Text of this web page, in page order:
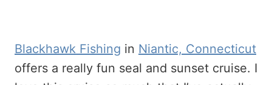
Blackhawk Fishing in Niantic, Connecticut
offers a really fun seal and sunset cruise. I